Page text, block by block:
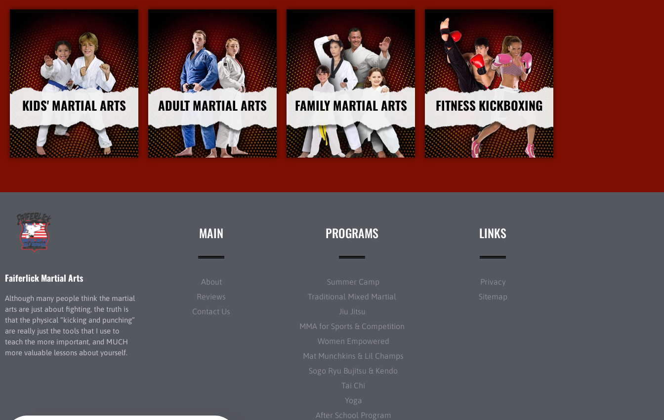
KIDS' MARTIAL ARTS
More Info
ADULT MARTIAL ARTS
More Info
FAMILY MARTIAL ARTS
More Info
FITNESS KICKBOXING
More Info
Faiferlick Martial Arts
Although many people think the martial
arts are just about fighting, the truth is
that the physical “kicking and punching”
are really just the tools that I use to
teach the more important, and MUCH
more valuable lessons about yourself.
MAIN
About
Reviews
Contact Us
PROGRAMS
Summer Camp
Traditional Mixed Martial
Jiu Jitsu
MMA for Sports & Competition
Women Empowered
Mat Munchkins & Lil Champs
Sogo Ryu Bujitsu & Kendo
Tai Chi
Yoga
After School Program
LINKS
Privacy
Sitemap